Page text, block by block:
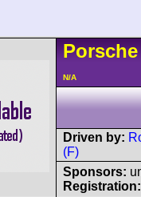
Porsche
N/A
Driven by:
(F)
Sponsors:
Registration: